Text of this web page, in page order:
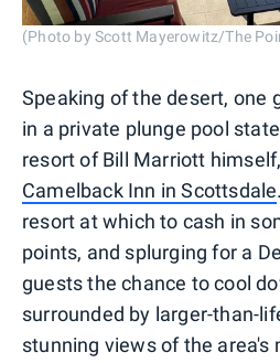
(Photo by Scott Mayerowitz/The
Speaking of the desert, one
in a private plunge pool
resort of Bill Marriott
Camelback Inn in Scottsdale
resort at which to cash in
points, and splurging for a
guests the chance to cool
surrounded by larger-than-
stunning views of the area's